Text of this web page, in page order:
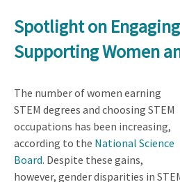
Spotlight on
Supporting Women
The number of women earning
STEM degrees and choosing STEM
occupations has been increasing,
according to the National Science
Board. Despite these gains,
however, gender disparities in